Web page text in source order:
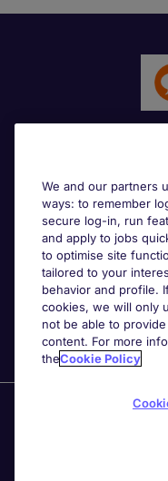
Jobs by function
Contact
Accreditations
Michael Page
Registered Office: 689
Floor, Unit 4108 –
We and our partners
ways: to remember
secure log-in, run
and apply to jobs
to optimise site
tailored to your
behavior and profile.
cookies, we will only
not be able to
content. For more
theCookie Policy